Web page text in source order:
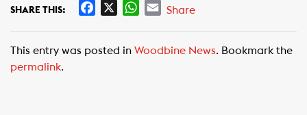
SHARE THIS:
e
W
t
E
i
Share
This entry was posted in Woodbine News. Bookmark the
permalink.